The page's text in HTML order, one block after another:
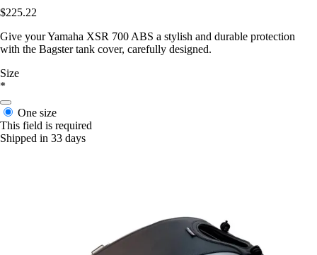
$225.22
Give your Yamaha XSR 700 ABS a stylish and durable protection
with the Bagster tank cover, carefully designed.
Size
*
One size
This field is required
Shipped in 33 days